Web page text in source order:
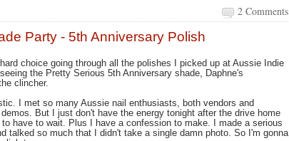
2 Comments
Party - 5th Anniversary Polish
choice going through all the polishes I picked up at Aussie Indie
the Pretty Serious 5th Anniversary shade, Daphne's
clincher.
I met so many Aussie nail enthusiasts, both vendors and
But I just don't have the energy tonight after the drive home
have to wait. Plus I have a confession to make. I made a serious
talked so much that I didn't take a single damn photo. So I'm gonna